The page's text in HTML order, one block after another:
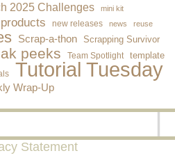
2025 Challenges mini kit
new releases news reuse
Scrap-a-thon Scrapping Survivor
peeks Team Spotlight template
Tutorial Tuesday
Wrap-Up
Statement